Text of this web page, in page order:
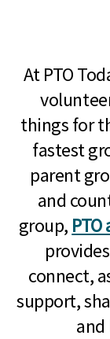
At PTO
things for
fastest
parent
and
group,
connect,
support,
and